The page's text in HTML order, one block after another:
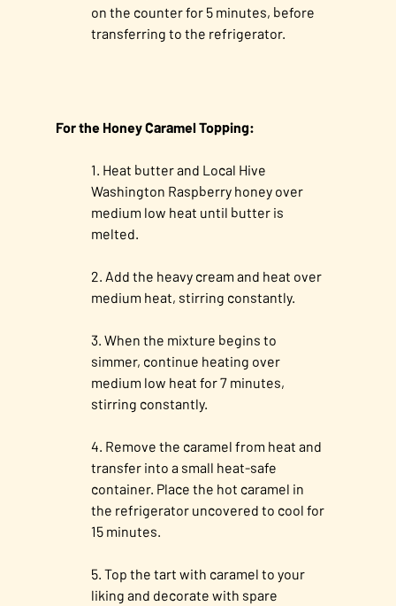
on the counter for 5 minutes, before
transferring to the refrigerator.
For the Honey Caramel Topping:
Heat butter and Local Hive
Washington Raspberry honey over
medium low heat until butter is
melted.
Add the heavy cream and heat over
medium heat, stirring constantly.
When the mixture begins to
simmer, continue heating over
medium low heat for 7 minutes,
stirring constantly.
Remove the caramel from heat and
transfer into a small heat-safe
container. Place the hot caramel in
the refrigerator uncovered to cool for
15 minutes.
Top the tart with caramel to your
liking and decorate with spare